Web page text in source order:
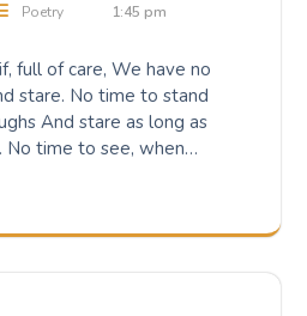
Poetry 1:45 pm
full of care, We have no
stare. No time to stand
And stare as long as
No time to see, when…